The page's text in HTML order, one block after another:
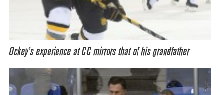
Ockey’s experience at CC mirrors that of his grandfather